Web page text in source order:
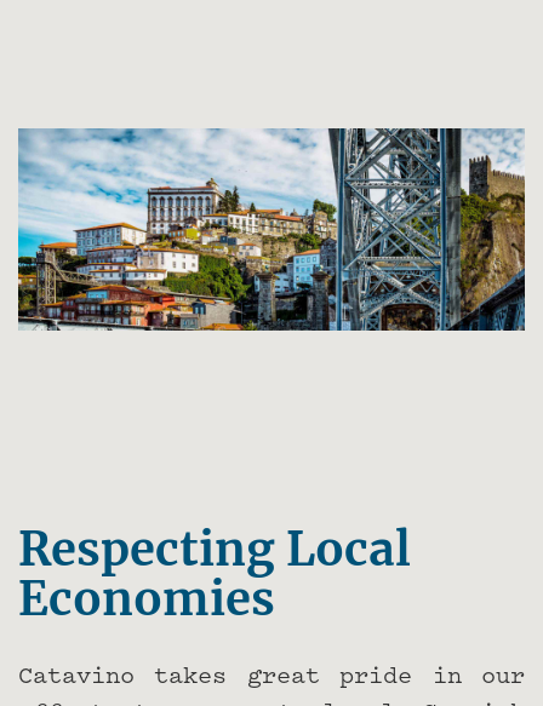
Respecting Local
Economies
Catavino takes great pride in our